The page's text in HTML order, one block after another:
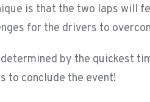
is that the two laps will
for the drivers to
by the quickest
to conclude the event!